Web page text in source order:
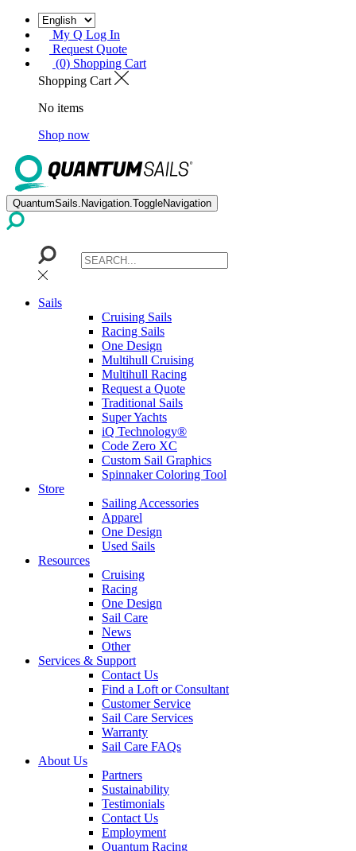
My Q Log In
Request Quote
(0) Shopping Cart
Shopping Cart
No items
Shop now
QuantumSails.Navigation.ToggleNavigation
Sails
Cruising Sails
Racing Sails
One Design
Multihull Cruising
Multihull Racing
Request a Quote
Traditional Sails
Super Yachts
iQ Technology®
Code Zero XC
Custom Sail Graphics
Spinnaker Coloring Tool
Store
Sailing Accessories
Apparel
One Design
Used Sails
Resources
Cruising
Racing
One Design
Sail Care
News
Other
Services & Support
Contact Us
Find a Loft or Consultant
Customer Service
Sail Care Services
Warranty
Sail Care FAQs
About Us
Partners
Sustainability
Testimonials
Contact Us
Employment
Quantum Racing